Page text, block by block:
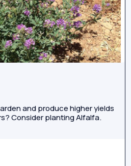
and produce higher yields
Consider planting Alfalfa.